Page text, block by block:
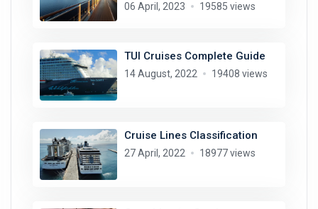
06 April, 2023 19585 views
TUI Cruises Complete Guide
14 August, 2022 19408 views
Cruise Lines Classification
27 April, 2022 18977 views